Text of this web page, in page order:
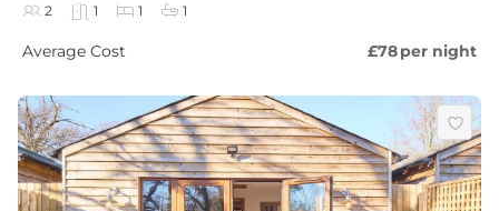
2 1 1 1
Average Cost £78per night